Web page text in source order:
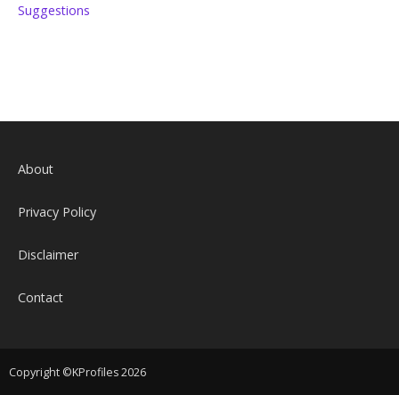
Suggestions
About
Privacy Policy
Disclaimer
Contact
Copyright ©KProfiles 2026